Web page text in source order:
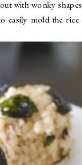
with wonky
mold the